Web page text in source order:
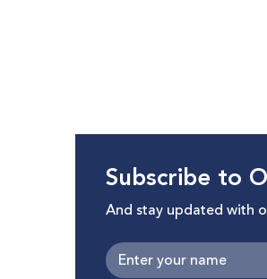
Subscribe to
And stay updated with